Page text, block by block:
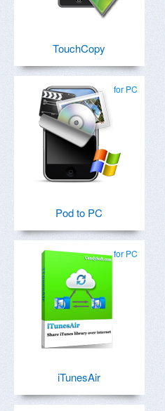
TouchCopy
for PC
Pod to PC
for PC
iTunesAir